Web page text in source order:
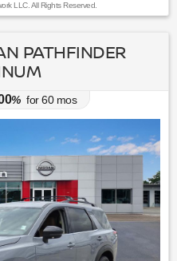
LLC. All Rights Reserved.
PATHFINDER
% for60mos